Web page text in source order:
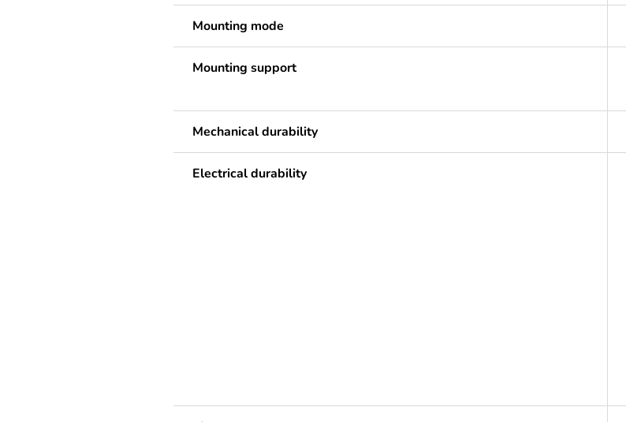
Mounting mode
Mounting support
Mechanical durability
Electrical durability